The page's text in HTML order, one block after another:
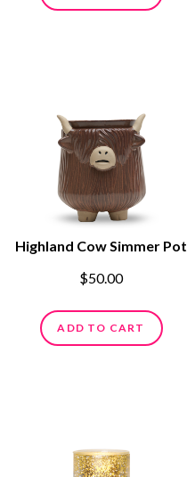
Highland Cow Simmer Pot
$50.00
ADD TO CART